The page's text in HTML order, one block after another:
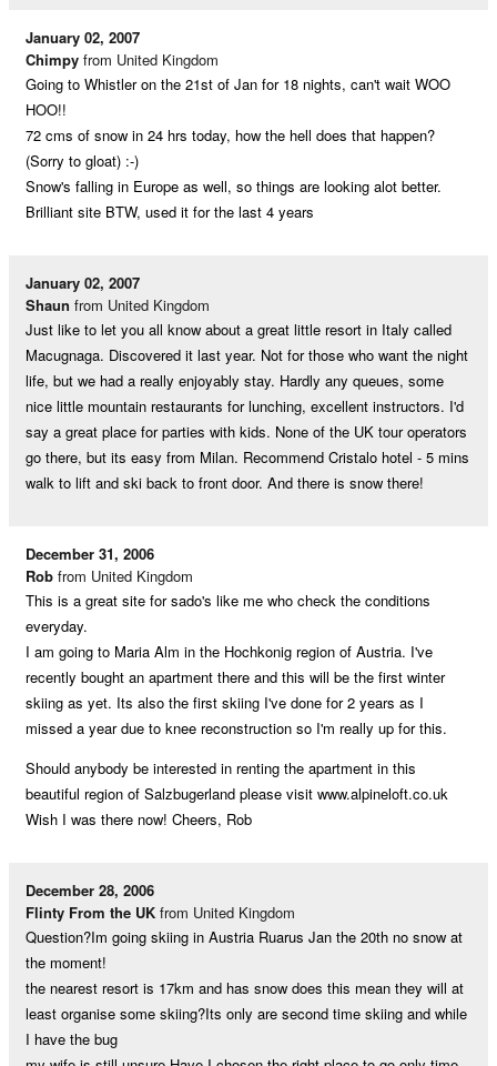
January 02, 2007
Chimpy from United Kingdom
Going to Whistler on the 21st of Jan for 18 nights, can't wait WOO
HOO!!
72 cms of snow in 24 hrs today, how the hell does that happen?
(Sorry to gloat) :-)
Snow's falling in Europe as well, so things are looking alot better.
Brilliant site BTW, used it for the last 4 years
January 02, 2007
Shaun from United Kingdom
Just like to let you all know about a great little resort in Italy called
Macugnaga. Discovered it last year. Not for those who want the night
life, but we had a really enjoyably stay. Hardly any queues, some
nice little mountain restaurants for lunching, excellent instructors. I'd
say a great place for parties with kids. None of the UK tour operators
go there, but its easy from Milan. Recommend Cristalo hotel - 5 mins
walk to lift and ski back to front door. And there is snow there!
December 31, 2006
Rob from United Kingdom
This is a great site for sado's like me who check the conditions
everyday.
I am going to Maria Alm in the Hochkonig region of Austria. I've
recently bought an apartment there and this will be the first winter
skiing as yet. Its also the first skiing I've done for 2 years as I
missed a year due to knee reconstruction so I'm really up for this.
Should anybody be interested in renting the apartment in this
beautiful region of Salzbugerland please visit www.alpineloft.co.uk
Wish I was there now! Cheers, Rob
December 28, 2006
Flinty From the UK from United Kingdom
Question?Im going skiing in Austria Ruarus Jan the 20th no snow at
the moment!
the nearest resort is 17km and has snow does this mean they will at
least organise some skiing?Its only are second time skiing and while
I have the bug